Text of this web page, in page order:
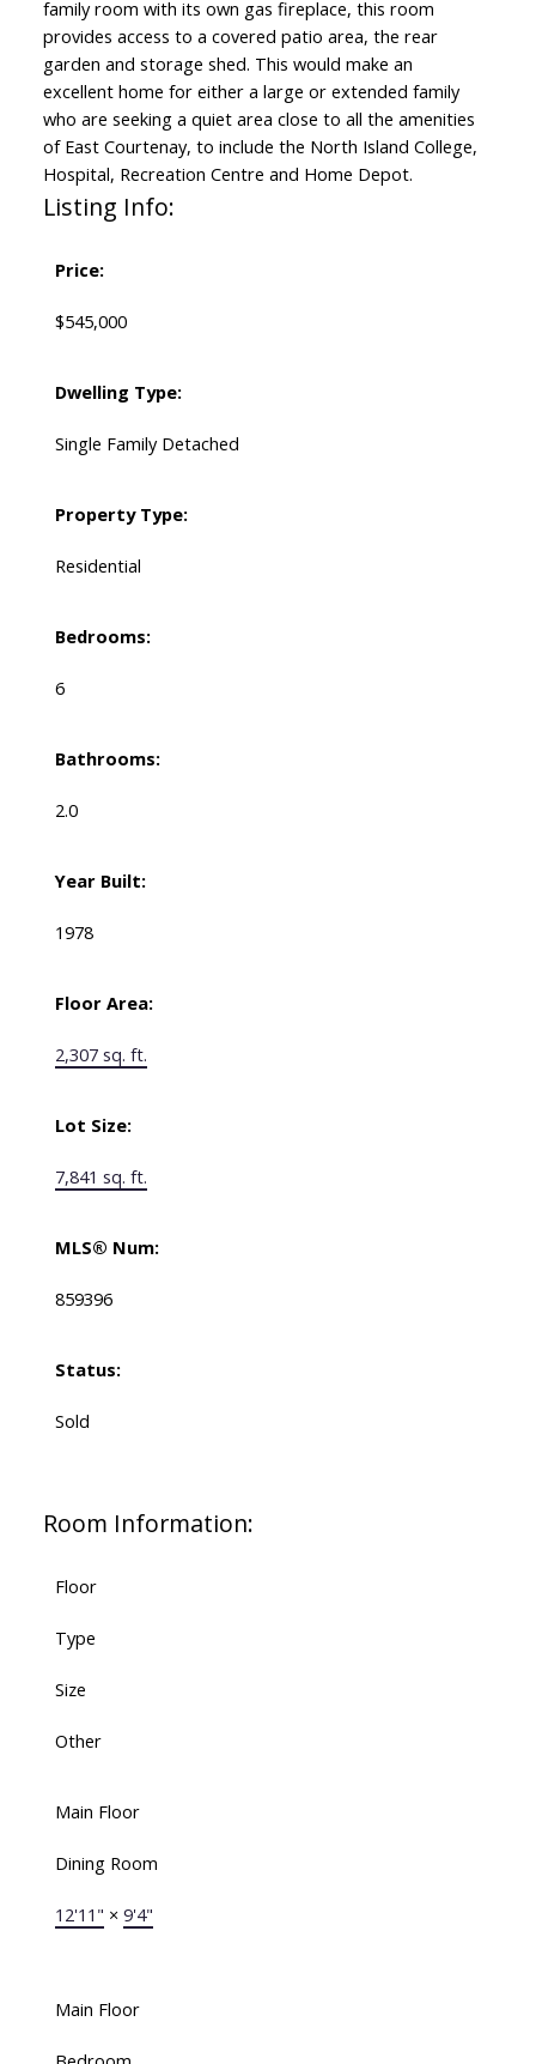
family room with its own gas fireplace, this room
provides access to a covered patio area, the rear
garden and storage shed. This would make an
excellent home for either a large or extended family
who are seeking a quiet area close to all the amenities
of East Courtenay, to include the North Island College,
Hospital, Recreation Centre and Home Depot.
Listing Info:
Price:
$545,000
Dwelling Type:
Single Family Detached
Property Type:
Residential
Bedrooms:
6
Bathrooms:
2.0
Year Built:
1978
Floor Area:
2,307 sq. ft.
Lot Size:
7,841 sq. ft.
MLS® Num:
859396
Status:
Sold
Room Information:
Floor
Type
Size
Other
Main Floor
Dining Room
12'11" × 9'4"
Main Floor